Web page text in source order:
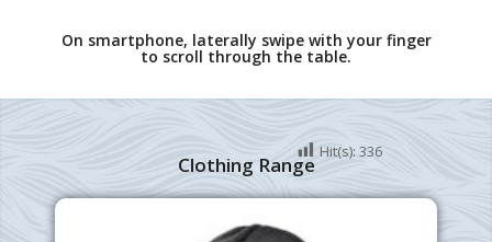
On smartphone, laterally swipe with your finger
to scroll through the table.
Clothing Range
Hit(s): 336